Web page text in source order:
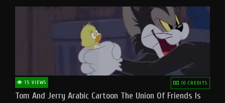
15 VIEWS 10 CREDITS
Tom And Jerry Arabic Cartoon The Union Of Friends Is